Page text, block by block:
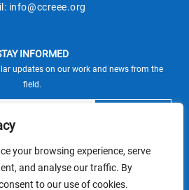
your browsing experience, serve
and analyse our traffic. By
to our use of cookies.
info@ccreee.org
INFORMED
updates on our work and news from the
field.
by reCAPTCHA and the Google
andTerms of Serviceapply.